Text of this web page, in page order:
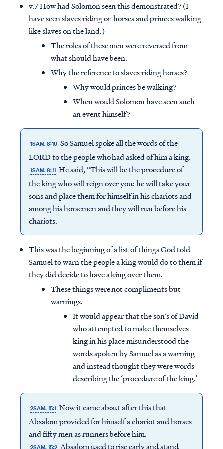
v.7 How had Solomon seen this demonstrated? (I
have seen slaves riding on horses and princes walking
like slaves on the land.)
The roles of these men were reversed from
what should have been.
Why the reference to slaves riding horses?
Why would princes be walking?
When would Solomon have seen such
an event himself?
1SAM. 8:10 So Samuel spoke all the words of the
LORD to the people who had asked of him a king.
1SAM. 8:11 He said, “This will be the procedure of
the king who will reign over you: he will take your
sons and place them for himself in his chariots and
among his horsemen and they will run before his
chariots.
This was the beginning of a list of things God told
Samuel to warn the people a king would do to them if
they did decide to have a king over them.
These things were not compliments but
warnings.
It would appear that the son’s of David
who attempted to make themselves
king in his place misunderstood the
words spoken by Samuel as a warning
and instead thought they were words
describing the ‘procedure of the king.’
2SAM. 15:1 Now it came about after this that
Absalom provided for himself a chariot and horses
and fifty men as runners before him.
2SAM. 15:2 Absalom used to rise early and stand